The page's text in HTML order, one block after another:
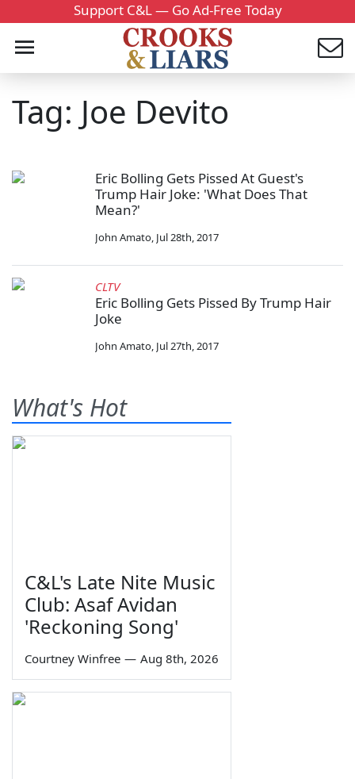
Support C&L — Go Ad-Free Today
Tag: Joe Devito
Eric Bolling Gets Pissed At Guest's
Trump Hair Joke: 'What Does That
Mean?'
John Amato, Jul 28th, 2017
CLTV
Eric Bolling Gets Pissed By Trump Hair
Joke
John Amato, Jul 27th, 2017
What's Hot
C&L's Late Nite Music
Club: Asaf Avidan
'Reckoning Song'
Courtney Winfree — Aug 8th, 2026